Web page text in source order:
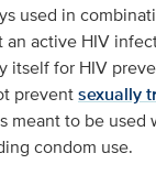
used in
an active HIV
itself for HIV
preventsexually
meant to be
condom use.